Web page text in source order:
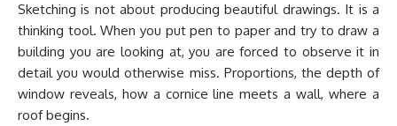
Sketching is not about producing beautiful drawings. It is a
thinking tool. When you put pen to paper and try to draw a
building you are looking at, you are forced to observe it in
detail you would otherwise miss. Proportions, the depth of
window reveals, how a cornice line meets a wall, where a
roof begins.